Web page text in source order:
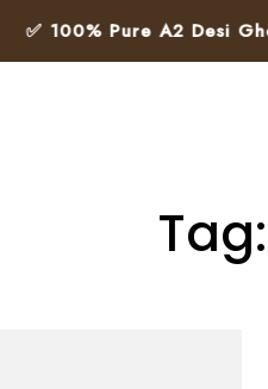
✅ 100% Pure A2 Desi